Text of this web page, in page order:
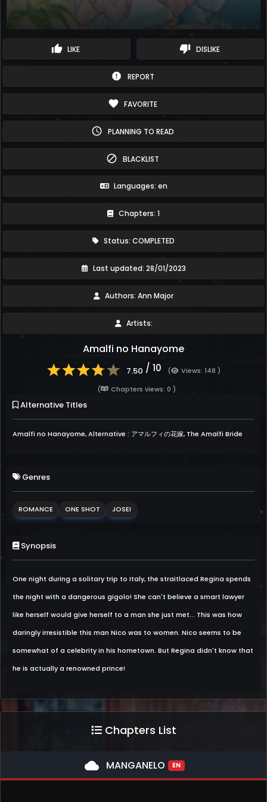
thumb_up LIKE thumb_down DISLIKE
report REPORT
favorite FAVORITE
schedule PLANNING TO READ
block BLACKLIST
Languages: en
Chapters: 1
Status: COMPLETED
Last updated: 28/01/2023
Authors: Ann Major
Artists:
Amalfi no Hanayome
7.50 / 10 (
Views: 148 )
(
Chapters views: 0 )
Alternative Titles
Amalfi no Hanayome, Alternative : アマルフィの花嫁, The Amalfi Bride
Genres
ROMANCE ONE SHOT JOSEI
Synopsis
One night during a solitary trip to Italy, the straitlaced Regina spends
the night with a dangerous gigolo! She can't believe a smart lawyer
like herself would give herself to a man she just met... This was how
daringly irresistible this man Nico was to women. Nico seems to be
somewhat of a celebrity in his hometown. But Regina didn't know that
he is actually a renowned prince!
Chapters List
cloud MANGANELO EN